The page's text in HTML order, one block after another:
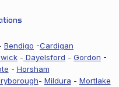
Bendigo -Cardigan
- Dayelsford - Gordon -
- Horsham
- Mildura - Mortlake